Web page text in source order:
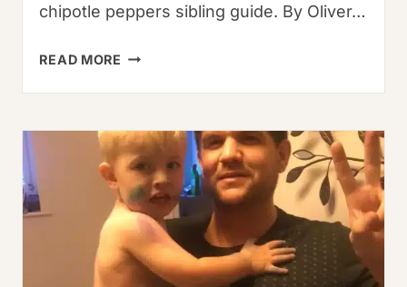
chipotle peppers sibling guide. By Oliver…
READ MORE DRIED
SMOKY
HEAT
MASTERY
GUIDE